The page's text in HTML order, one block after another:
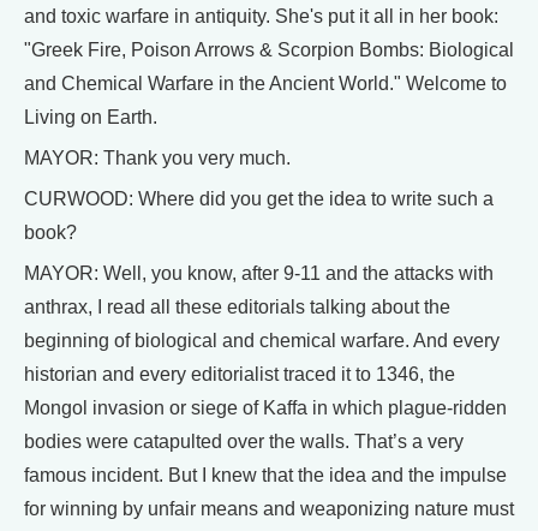
and toxic warfare in antiquity. She's put it all in her book:
"Greek Fire, Poison Arrows & Scorpion Bombs: Biological
and Chemical Warfare in the Ancient World." Welcome to
Living on Earth.
MAYOR: Thank you very much.
CURWOOD: Where did you get the idea to write such a
book?
MAYOR: Well, you know, after 9-11 and the attacks with
anthrax, I read all these editorials talking about the
beginning of biological and chemical warfare. And every
historian and every editorialist traced it to 1346, the
Mongol invasion or siege of Kaffa in which plague-ridden
bodies were catapulted over the walls. That’s a very
famous incident. But I knew that the idea and the impulse
for winning by unfair means and weaponizing nature must